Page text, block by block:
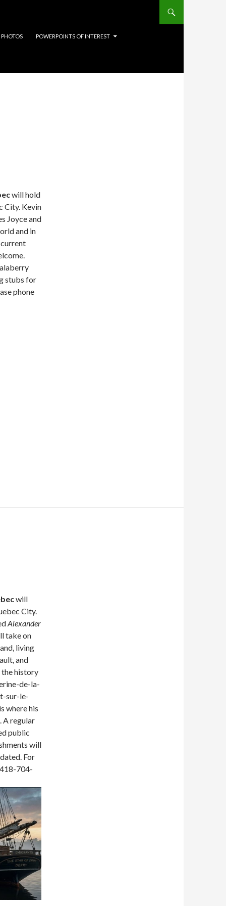
PHOTOS POWERPOINTS OF INTEREST
will hold
City. Kevin
Joyce and
and in
stubs for
phone
will
City.
Alexander
take on
living
and
the history
de-la-
sur-le-
where his
A regular
public
will
For
704-